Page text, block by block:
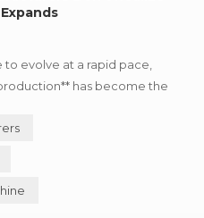
evolve at a rapid pace,
has become the
and faster order
**manual tape
volumes are...